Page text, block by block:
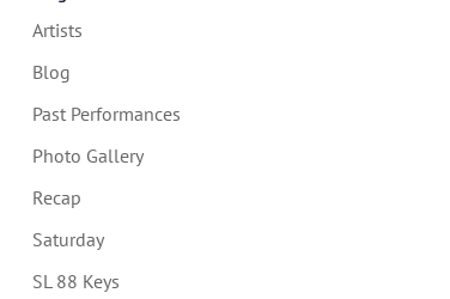
Artists
Blog
Past Performances
Photo Gallery
Recap
Saturday
SL 88 Keys